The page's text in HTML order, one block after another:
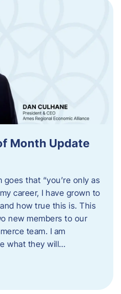
Month Update
that “you’re only as
career, I have grown to
how true this is. This
new members to our
team. I am
what they will…